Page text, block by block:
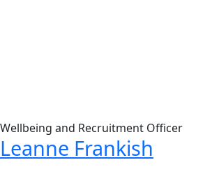
Wellbeing and Recruitment Officer
Leanne Frankish